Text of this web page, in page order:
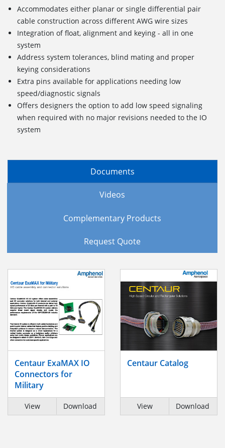
Accommodates either planar or single differential pair
cable construction across different AWG wire sizes
Integration of float, alignment and keying - all in one
system
Address system tolerances, blind mating and proper
keying considerations
Extra pins available for applications needing low
speed/diagnostic signals
Offers designers the option to add low speed signaling
when required with no major revisions needed to the IO
system
Documents
Videos
Complementary Products
Request Quote
Centaur ExaMAX IO
Connectors for
Military
View Download
Centaur Catalog
View Download